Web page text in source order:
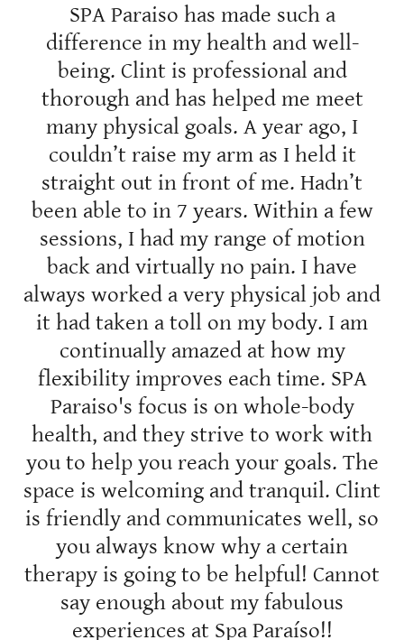
SPA Paraiso has made such a
difference in my health and well-
being. Clint is professional and
thorough and has helped me meet
many physical goals. A year ago, I
couldn’t raise my arm as I held it
straight out in front of me. Hadn’t
been able to in 7 years. Within a few
sessions, I had my range of motion
back and virtually no pain. I have
always worked a very physical job and
it had taken a toll on my body. I am
continually amazed at how my
flexibility improves each time. SPA
Paraiso's focus is on whole-body
health, and they strive to work with
you to help you reach your goals. The
space is welcoming and tranquil. Clint
is friendly and communicates well, so
you always know why a certain
therapy is going to be helpful! Cannot
say enough about my fabulous
experiences at Spa Paraíso!!